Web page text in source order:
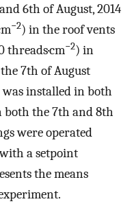
6th of August, 2014
−2) in the roof vents
threads·cm−2) in
7th of August
was installed in both
both the 7th and 8th
were operated
a setpoint
the means